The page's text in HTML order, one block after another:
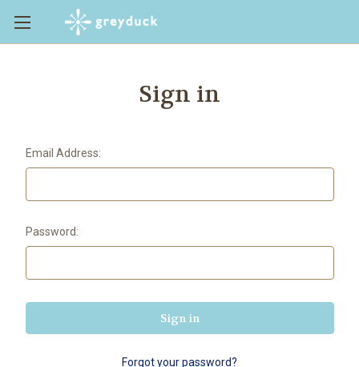
Sign in
Email Address:
Password:
Forgot your password?